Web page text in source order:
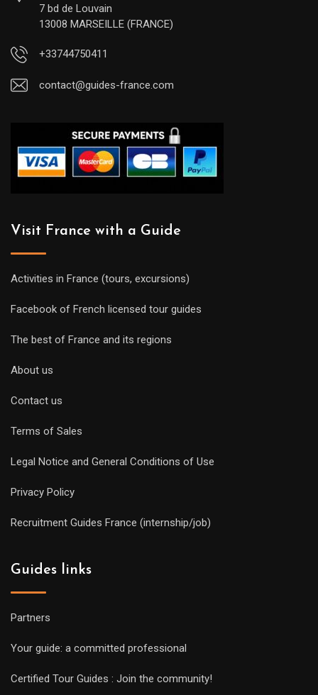
7 bd de Louvain
13008 MARSEILLE (FRANCE)
+33744750411
contact@guides-france.com
Visit France with a Guide
Activities in France (tours, excursions)
Facebook of French licensed tour guides
The best of France and its regions
About us
Contact us
Terms of Sales
Legal Notice and General Conditions of Use
Privacy Policy
Recruitment Guides France (internship/job)
Guides links
Partners
Your guide: a committed professional
Certified Tour Guides : Join the community!